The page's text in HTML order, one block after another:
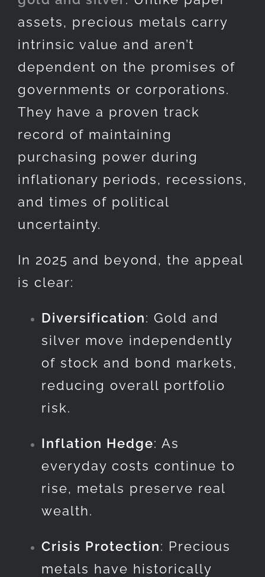
assets, precious metals carry
intrinsic value and aren’t
dependent on the promises of
governments or corporations.
They have a proven track
record of maintaining
purchasing power during
inflationary periods, recessions,
and times of political
uncertainty.
In 2025 and beyond, the appeal
is clear:
Diversification: Gold and
silver move independently
of stock and bond markets,
reducing overall portfolio
risk.
Inflation Hedge: As
everyday costs continue to
rise, metals preserve real
wealth.
Crisis Protection: Precious
metals have historically